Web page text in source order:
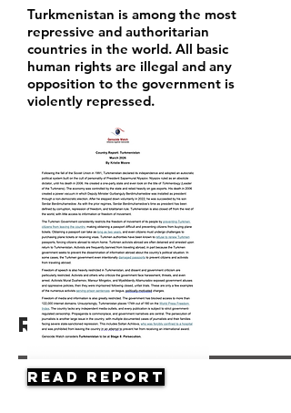
Resources
Turkmenistan is among the most
repressive and authoritarian
countries in the world. All basic
human rights are illegal and any
opposition to the government is
violently repressed.
Read Report